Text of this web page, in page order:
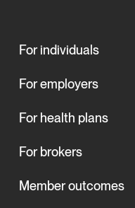
For individuals
For employers
For health plans
For brokers
Member outcomes